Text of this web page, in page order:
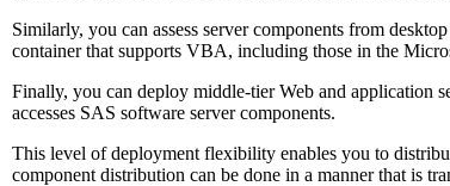
Similarly, you can assess server components from
container that supports VBA, including those in the
Finally, you can deploy middle-tier Web and application
accesses SAS software server components.
This level of deployment flexibility enables you to
component distribution can be done in a manner that is